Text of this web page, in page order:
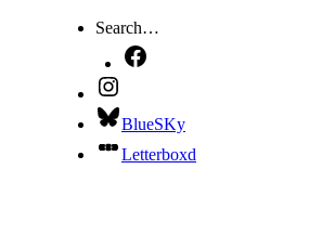
Search…
BlueSKy
Letterboxd